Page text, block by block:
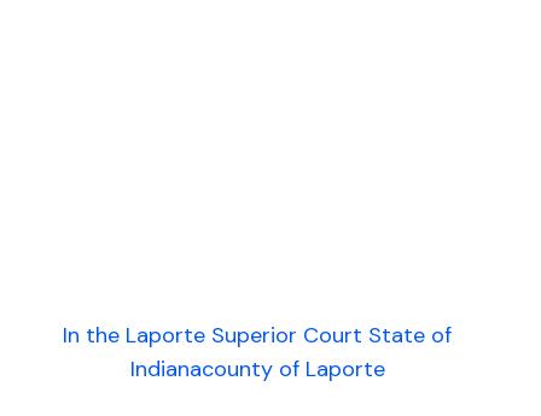
In the Laporte Superior Court State of
Indianacounty of Laporte